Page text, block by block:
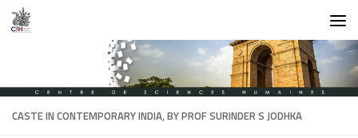
Skip to content
CASTE IN CONTEMPORARY INDIA, BY PROF SURINDER S JODHKA